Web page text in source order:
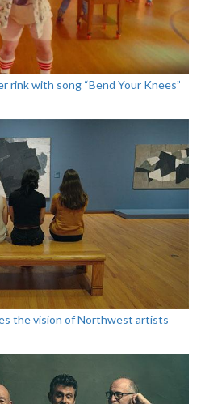
rink with song “Bend Your Knees”
the vision of Northwest artists